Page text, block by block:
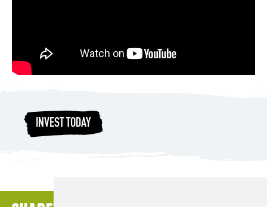
INVEST TODAY